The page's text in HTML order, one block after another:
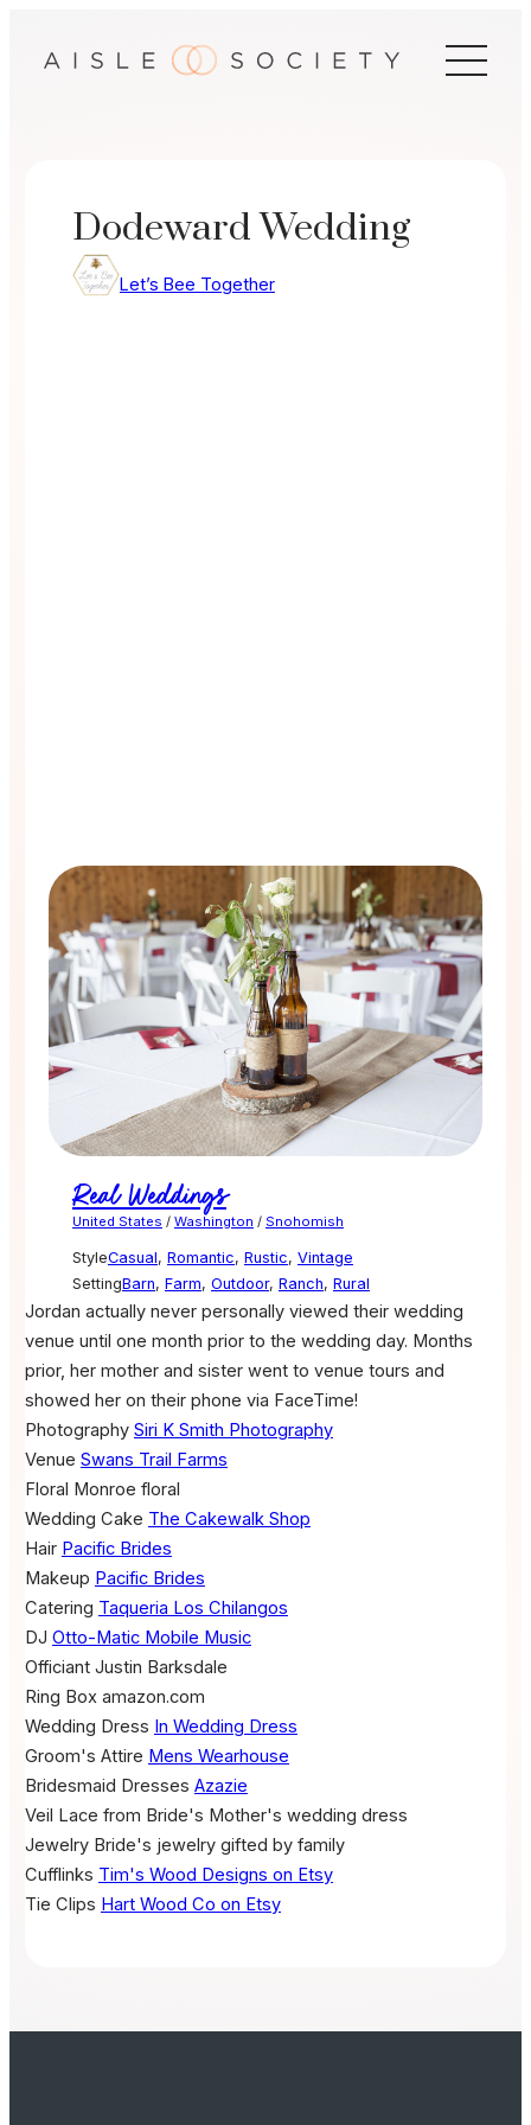
Dodeward Wedding
Let’s Bee Together
Real Weddings
United States / Washington / Snohomish
StyleCasual, Romantic, Rustic, Vintage
SettingBarn, Farm, Outdoor, Ranch, Rural
Jordan actually never personally viewed their wedding
venue until one month prior to the wedding day. Months
prior, her mother and sister went to venue tours and
showed her on their phone via FaceTime!
Photography Siri K Smith Photography
Venue Swans Trail Farms
Floral Monroe floral
Wedding Cake The Cakewalk Shop
Hair Pacific Brides
Makeup Pacific Brides
Catering Taqueria Los Chilangos
DJ Otto-Matic Mobile Music
Officiant Justin Barksdale
Ring Box amazon.com
Wedding Dress In Wedding Dress
Groom's Attire Mens Wearhouse
Bridesmaid Dresses Azazie
Veil Lace from Bride's Mother's wedding dress
Jewelry Bride's jewelry gifted by family
Cufflinks Tim's Wood Designs on Etsy
Tie Clips Hart Wood Co on Etsy